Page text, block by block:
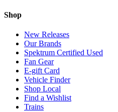
Shop
New Releases
Our Brands
Spektrum Certified Used
Fan Gear
E-gift Card
Vehicle Finder
Shop Local
Find a Wishlist
Trains